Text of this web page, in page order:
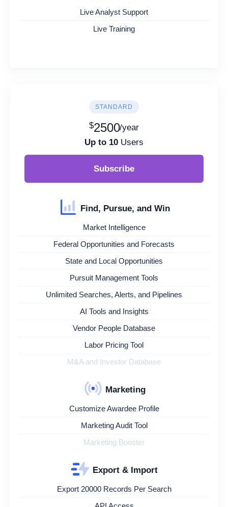
Live Analyst Support
Live Training
STANDARD
$2500/year
Up to 10 Users
Subscribe
Find, Pursue, and Win
Market Intelligence
Federal Opportunities and Forecasts
State and Local Opportunities
Pursuit Management Tools
Unlimited Searches, Alerts, and Pipelines
AI Tools and Insights
Vendor People Database
Labor Pricing Tool
M&A and Investor Database
Marketing
Customize Awardee Profile
Marketing Audit Tool
Marketing Booster
Export & Import
Export 20000 Records Per Search